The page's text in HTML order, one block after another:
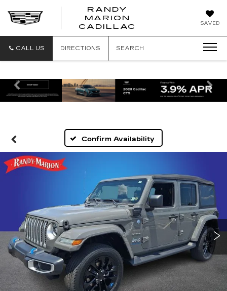
SAVED
RANDY
MARION
CADILLAC
CALL US DIRECTIONS SEARCH
Previous
Confirm Availability